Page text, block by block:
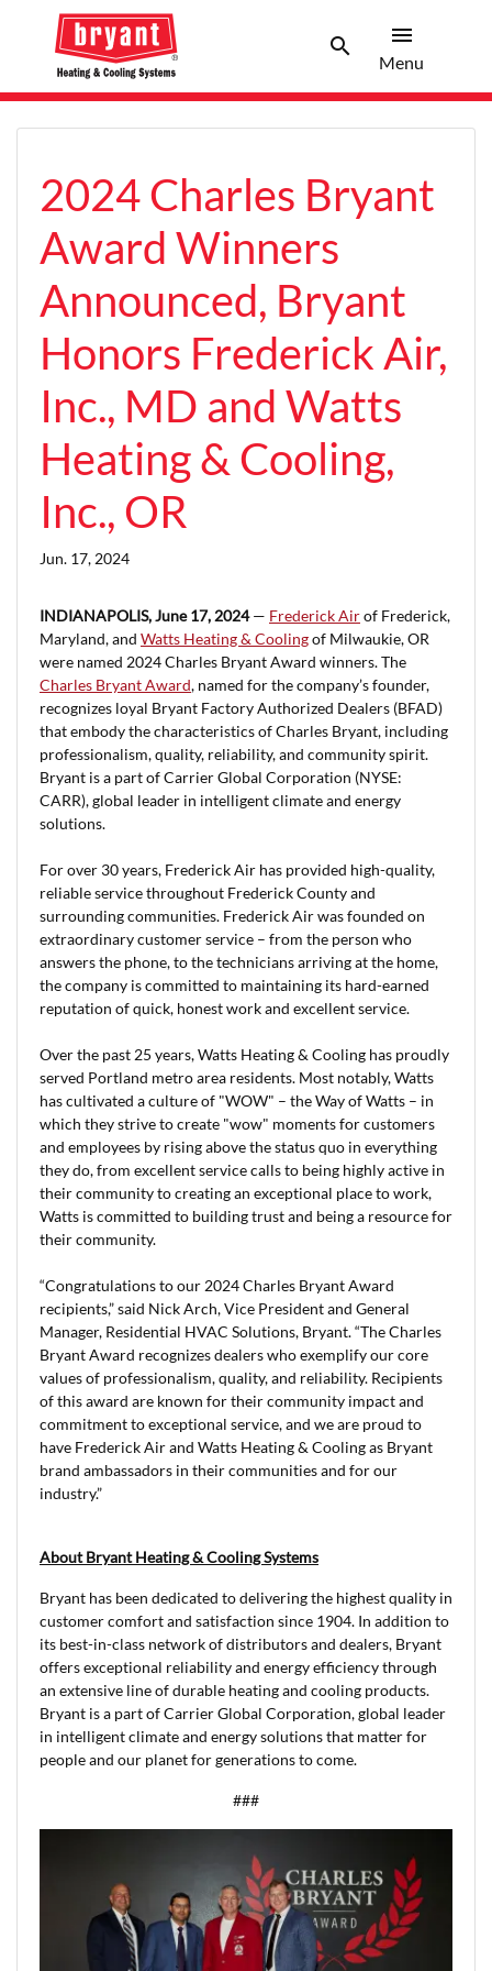
searchSearch
menu
Menu
2024 Charles Bryant
Award Winners
Announced, Bryant
Honors Frederick Air,
Inc., MD and Watts
Heating & Cooling,
Inc., OR
Jun. 17, 2024
INDIANAPOLIS, June 17, 2024— Frederick Airof Frederick,
Maryland, and Watts Heating & Coolingof Milwaukie, OR
were named 2024 Charles Bryant Award winners. The
Charles Bryant Award, named for the company’s founder,
recognizes loyal Bryant Factory Authorized Dealers (BFAD)
that embody the characteristics of Charles Bryant, including
professionalism, quality, reliability, and community spirit.
Bryant is a part of Carrier Global Corporation (NYSE:
CARR), global leader in intelligent climate and energy
solutions.
For over 30 years, Frederick Air has provided high-quality,
reliable service throughout Frederick County and
surrounding communities. Frederick Air was founded on
extraordinary customer service – from the person who
answers the phone, to the technicians arriving at the home,
the company is committed to maintaining its hard-earned
reputation of quick, honest work and excellent service.
Over the past 25 years, Watts Heating & Cooling has proudly
served Portland metro area residents. Most notably, Watts
has cultivated a culture of "WOW" – the Way of Watts – in
which they strive to create "wow" moments for customers
and employees by rising above the status quo in everything
they do, from excellent service calls to being highly active in
their community to creating an exceptional place to work,
Watts is committed to building trust and being a resource for
their community.
“Congratulations to our 2024 Charles Bryant Award
recipients,” said Nick Arch, Vice President and General
Manager, Residential HVAC Solutions, Bryant. “The Charles
Bryant Award recognizes dealers who exemplify our core
values of professionalism, quality, and reliability. Recipients
of this award are known for their community impact and
commitment to exceptional service, and we are proud to
have Frederick Air and Watts Heating & Cooling as Bryant
brand ambassadors in their communities and for our
industry.”
About Bryant Heating & Cooling Systems
Bryant has been dedicated to delivering the highest quality in
customer comfort and satisfaction since 1904. In addition to
its best-in-class network of distributors and dealers, Bryant
offers exceptional reliability and energy efficiency through
an extensive line of durable heating and cooling products.
Bryant is a part of Carrier Global Corporation, global leader
in intelligent climate and energy solutions that matter for
people and our planet for generations to come.
###